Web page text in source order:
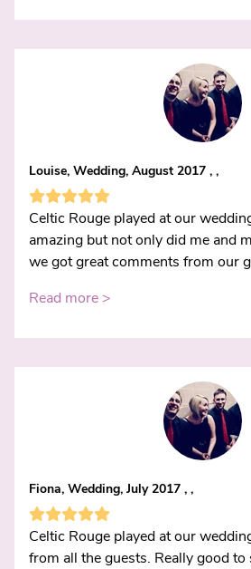
Louise, Wedding, August 2017 , ,
Celtic Rouge played at our
amazing but not only did me and
we got great comments from our
Read more >
Fiona, Wedding, July 2017 , ,
Celtic Rouge played at our
from all the guests. Really good to